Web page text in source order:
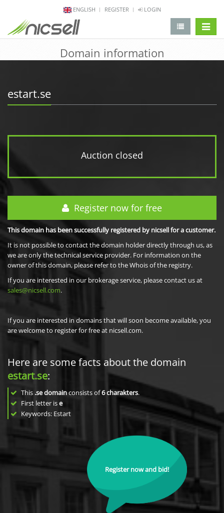
ENGLISH REGISTER LOGIN
Domain information
estart.se
Auction closed
Register now for free
This domain has been successfully registered by nicsell for a customer.
It is not possible to contact the domain holder directly through us, as
we are only the technical service provider. For information on the
owner of this domain, please refer to the Whois of the registry.
If you are interested in our brokerage service, please contact us at
sales@nicsell.com.
If you are interested in domains that will soon become available, you
are welcome to register for free at nicsell.com.
Here are some facts about the domain
estart.se:
This .se domainconsists of6charakters.
First letter ise
Keywords: Estart
Register now and bid!